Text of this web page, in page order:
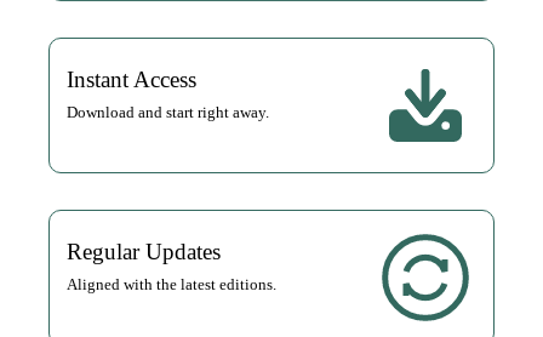
Instant Access
Download and start right away.
Regular Updates
Aligned with the latest editions.